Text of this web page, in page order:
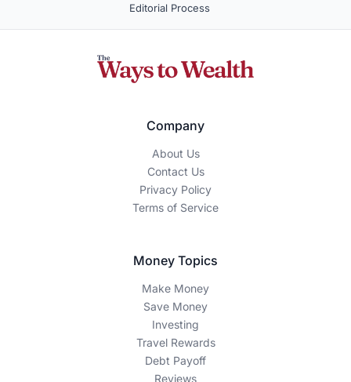
Editorial Process
Company
About Us
Contact Us
Privacy Policy
Terms of Service
Money Topics
Make Money
Save Money
Investing
Travel Rewards
Debt Payoff
Reviews